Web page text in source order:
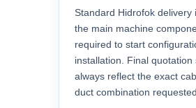
Standard Hidrofok delivery
the main machine
required to start
installation. Final quotation
always reflect the exact
duct combination requested.